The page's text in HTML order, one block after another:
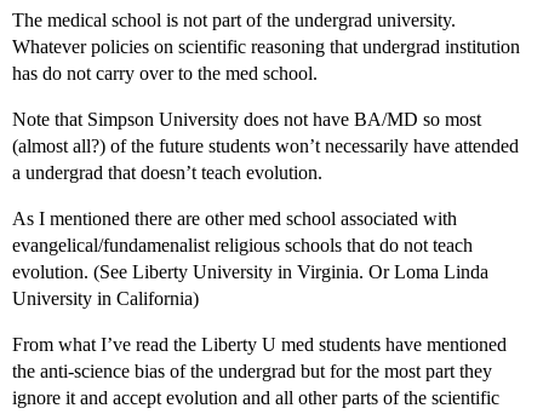
The medical school is not part of the undergrad university.
Whatever policies on scientific reasoning that undergrad institution
has do not carry over to the med school.
Note that Simpson University does not have BA/MD so most
(almost all?) of the future students won’t necessarily have attended
a undergrad that doesn’t teach evolution.
As I mentioned there are other med school associated with
evangelical/fundamenalist religious schools that do not teach
evolution. (See Liberty University in Virginia. Or Loma Linda
University in California)
From what I’ve read the Liberty U med students have mentioned
the anti-science bias of the undergrad but for the most part they
ignore it and accept evolution and all other parts of the scientific